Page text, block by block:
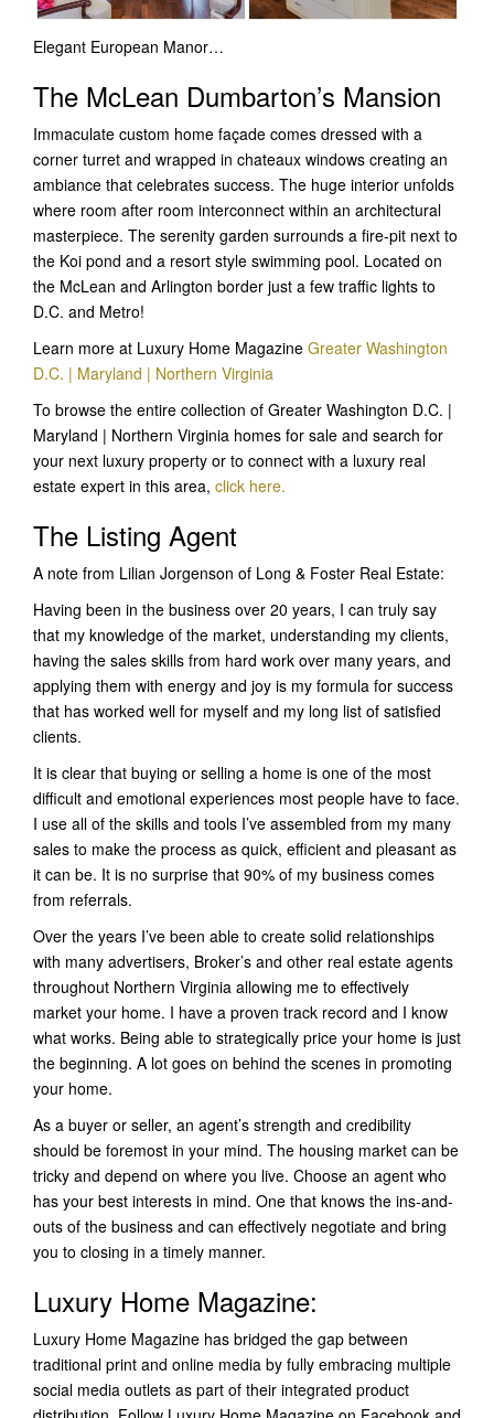
Elegant European Manor…
The McLean Dumbarton’s Mansion
Immaculate custom home façade comes dressed with a
corner turret and wrapped in chateaux windows creating an
ambiance that celebrates success. The huge interior unfolds
where room after room interconnect within an architectural
masterpiece. The serenity garden surrounds a fire-pit next to
the Koi pond and a resort style swimming pool. Located on
the McLean and Arlington border just a few traffic lights to
D.C. and Metro!
Learn more at Luxury Home Magazine Greater Washington
D.C. | Maryland | Northern Virginia
To browse the entire collection of Greater Washington D.C. |
Maryland | Northern Virginia homes for sale and search for
your next luxury property or to connect with a luxury real
estate expert in this area, click here.
The Listing Agent
A note from Lilian Jorgenson of Long & Foster Real Estate:
Having been in the business over 20 years, I can truly say
that my knowledge of the market, understanding my clients,
having the sales skills from hard work over many years, and
applying them with energy and joy is my formula for success
that has worked well for myself and my long list of satisfied
clients.
It is clear that buying or selling a home is one of the most
difficult and emotional experiences most people have to face.
I use all of the skills and tools I’ve assembled from my many
sales to make the process as quick, efficient and pleasant as
it can be. It is no surprise that 90% of my business comes
from referrals.
Over the years I’ve been able to create solid relationships
with many advertisers, Broker’s and other real estate agents
throughout Northern Virginia allowing me to effectively
market your home. I have a proven track record and I know
what works. Being able to strategically price your home is just
the beginning. A lot goes on behind the scenes in promoting
your home.
As a buyer or seller, an agent’s strength and credibility
should be foremost in your mind. The housing market can be
tricky and depend on where you live. Choose an agent who
has your best interests in mind. One that knows the ins-and-
outs of the business and can effectively negotiate and bring
you to closing in a timely manner.
Luxury Home Magazine:
Luxury Home Magazine has bridged the gap between
traditional print and online media by fully embracing multiple
social media outlets as part of their integrated product